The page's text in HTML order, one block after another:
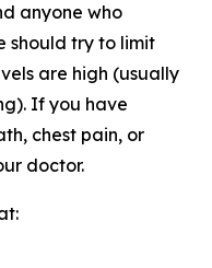
anyone who
should try to limit
are high (usually
If you have
chest pain, or
doctor.